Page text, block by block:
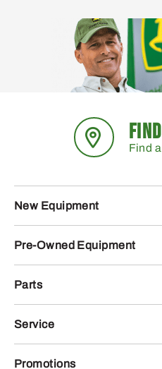
Find
New Equipment
Pre-Owned Equipment
Parts
Service
Promotions